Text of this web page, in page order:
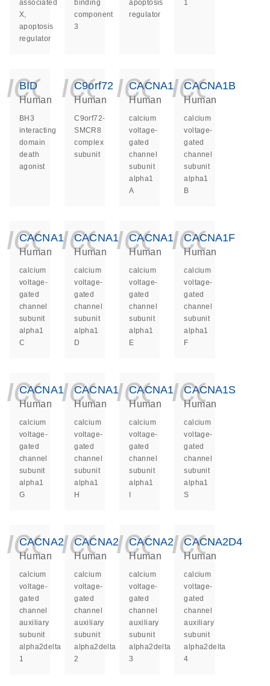
associated
X,
apoptosis
regulator
binding
component
3
apoptosis
regulator
1
BID
Human
BH3
interacting
domain
death
agonist
C9orf72
Human
C9orf72-
SMCR8
complex
subunit
CACNA1A
Human
calcium
voltage-
gated
channel
subunit
alpha1
A
CACNA1B
Human
calcium
voltage-
gated
channel
subunit
alpha1
B
CACNA1C
Human
calcium
voltage-
gated
channel
subunit
alpha1
C
CACNA1D
Human
calcium
voltage-
gated
channel
subunit
alpha1
D
CACNA1E
Human
calcium
voltage-
gated
channel
subunit
alpha1
E
CACNA1F
Human
calcium
voltage-
gated
channel
subunit
alpha1
F
CACNA1G
Human
calcium
voltage-
gated
channel
subunit
alpha1
G
CACNA1H
Human
calcium
voltage-
gated
channel
subunit
alpha1
H
CACNA1I
Human
calcium
voltage-
gated
channel
subunit
alpha1
CACNA1S
Human
calcium
voltage-
gated
channel
subunit
alpha1
S
CACNA2D1
Human
calcium
voltage-
gated
channel
auxiliary
subunit
alpha2delta
1
CACNA2D2
Human
calcium
voltage-
gated
channel
auxiliary
subunit
alpha2delta
2
CACNA2D3
Human
calcium
voltage-
gated
channel
auxiliary
subunit
alpha2delta
3
CACNA2D4
Human
calcium
voltage-
gated
channel
auxiliary
subunit
alpha2delta
4